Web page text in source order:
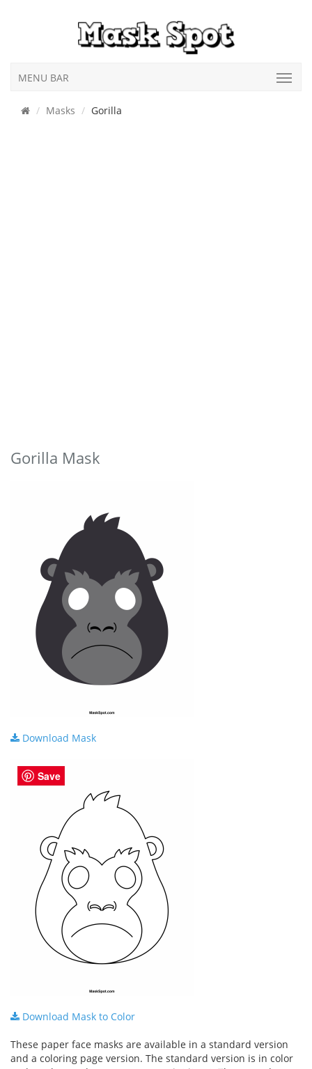
MENU BAR
Masks Gorilla
Gorilla Mask
Download Mask
Download Mask to Color
These paper face masks are available in a standard version
and a coloring page version. The standard version is in color
Save